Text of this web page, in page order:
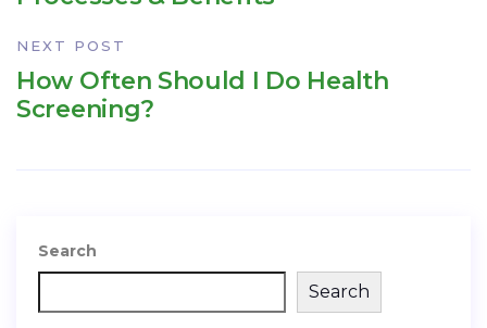
NEXT POST
How Often Should I Do Health
Screening?
Search
Search